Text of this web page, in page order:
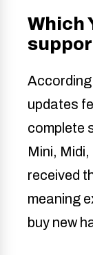
Which
According
updates
complete
Mini,
received
meaning
buy new